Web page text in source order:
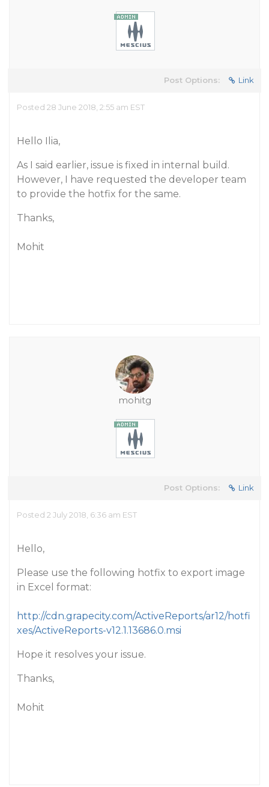
Post Options: Link
Posted 28 June 2018, 2:55 am EST
Hello Ilia,
As I said earlier, issue is fixed in internal build.
However, I have requested the developer team
to provide the hotfix for the same.
Thanks,
Mohit
mohitg
Post Options: Link
Posted 2 July 2018, 6:36 am EST
Hello,
Please use the following hotfix to export image
in Excel format:
http://cdn.grapecity.com/ActiveReports/ar12/hotfi
xes/ActiveReports-v12.1.13686.0.msi
Hope it resolves your issue.
Thanks,
Mohit